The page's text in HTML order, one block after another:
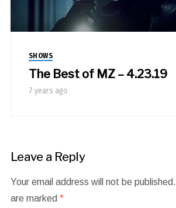
SHOWS
The Best of MZ – 4.23.19
7 years ago
Leave a Reply
Your email address will not be published.
are marked *